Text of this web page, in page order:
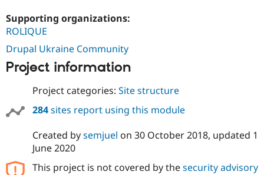
Supporting organizations:
ROLIQUE
Drupal Ukraine Community
Project information
Project categories: Site structure
284sites report using this module
Created bysemjuel on 30 October 2018, updated 1
June 2020
This project is not covered by thesecurity advisory